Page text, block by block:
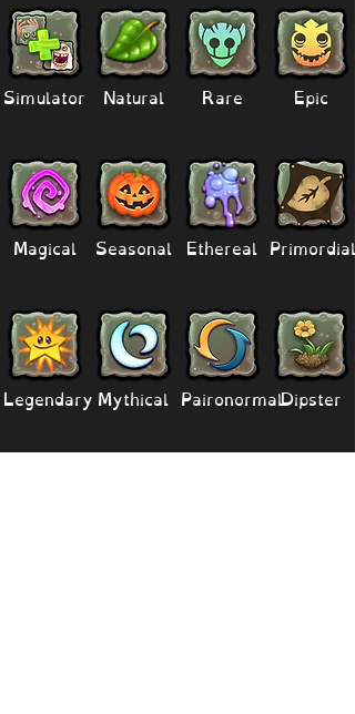
Simulator
Magical
Legendary
Natural
Seasonal
Mythical
Rare
Ethereal
Paironormal
Epic
Primordial
Dipster